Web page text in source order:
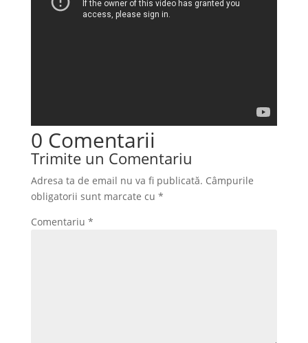
0 Comentarii
Trimite un Comentariu
Adresa ta de email nu va fi publicată. Câmpurile
obligatorii sunt marcate cu *
Comentariu *